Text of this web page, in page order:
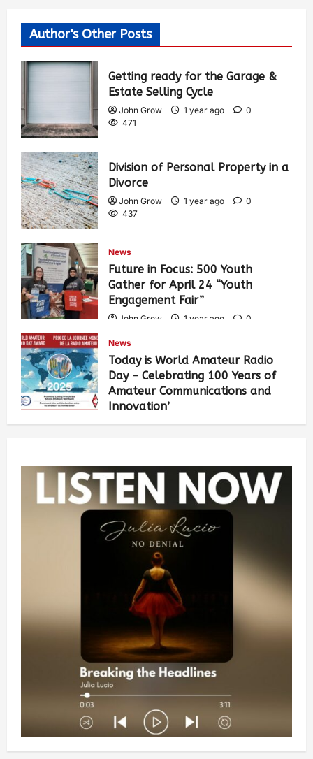
Author's Other Posts
Getting ready for the Garage &
Estate Selling Cycle
John Grow 1 year ago
0
471
Division of Personal Property in a
Divorce
John Grow 1 year ago
0
437
News
Future in Focus: 500 Youth
Gather for April 24 “Youth
Engagement Fair”
John Grow 1 year ago
0
News
Today is World Amateur Radio
Day – Celebrating 100 Years of
Amateur Communications and
Innovation’
John Grow 1 year ago
0